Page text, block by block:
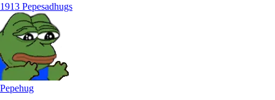
1913 Pepesadhugs
Pepehug